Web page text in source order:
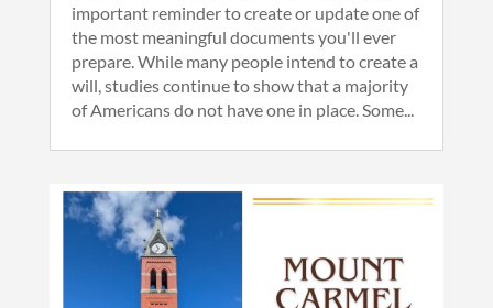
important reminder to create or update one of
the most meaningful documents you'll ever
prepare. While many people intend to create a
will, studies continue to show that a majority
of Americans do not have one in place. Some...